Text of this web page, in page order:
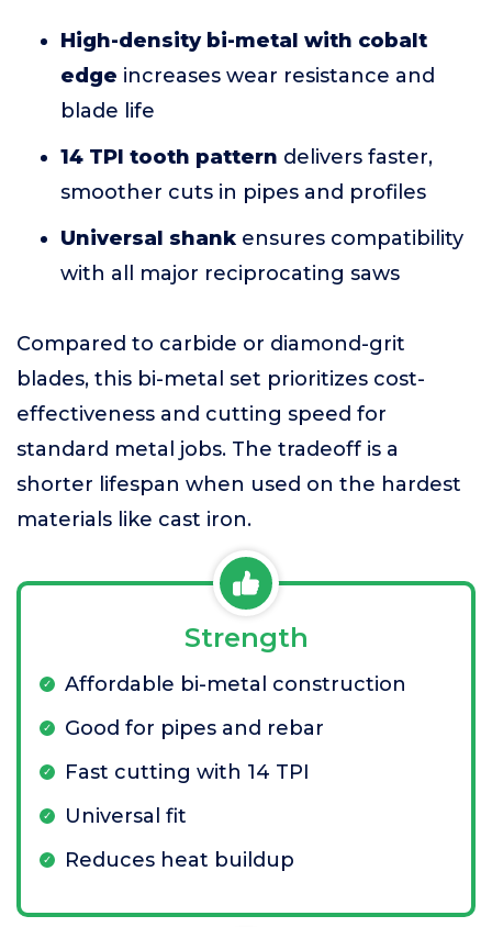
High-density bi-metal with cobalt
edge increases wear resistance and
blade life
14 TPI tooth pattern delivers faster,
smoother cuts in pipes and profiles
Universal shank ensures compatibility
with all major reciprocating saws
Compared to carbide or diamond-grit
blades, this bi-metal set prioritizes cost-
effectiveness and cutting speed for
standard metal jobs. The tradeoff is a
shorter lifespan when used on the hardest
materials like cast iron.
Strength
Affordable bi-metal construction
Good for pipes and rebar
Fast cutting with 14 TPI
Universal fit
Reduces heat buildup